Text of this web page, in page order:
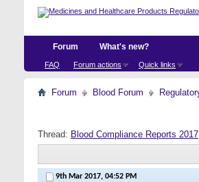
Forum
FAQ Forum actions Quick links
What's new?
Forum Blood Forum
Thread: Blood Compliance Reports 2017
9th Mar 2017, 04:52 PM